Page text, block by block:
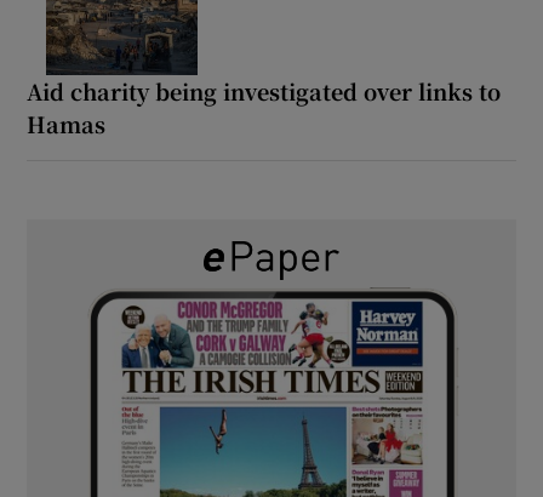
Aid charity being investigated over links to
Hamas